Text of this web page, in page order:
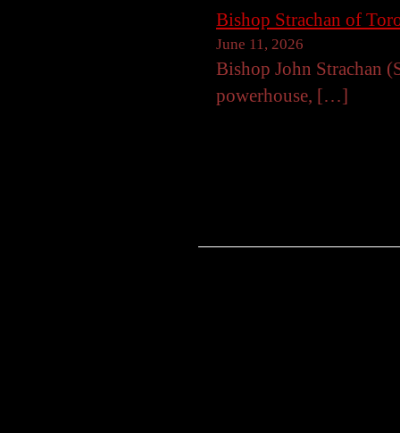
Bishop Strachan of
June 11, 2026
Bishop John Strachan
powerhouse, […]